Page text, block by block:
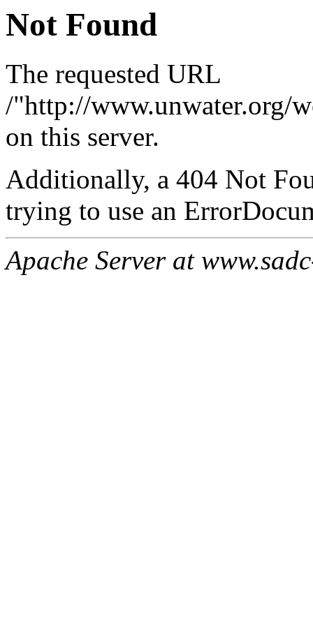
Not Found
The requested URL
/"http://www.unwater.org/
on this server.
Additionally, a 404 Not
trying to use an
Apache Server at